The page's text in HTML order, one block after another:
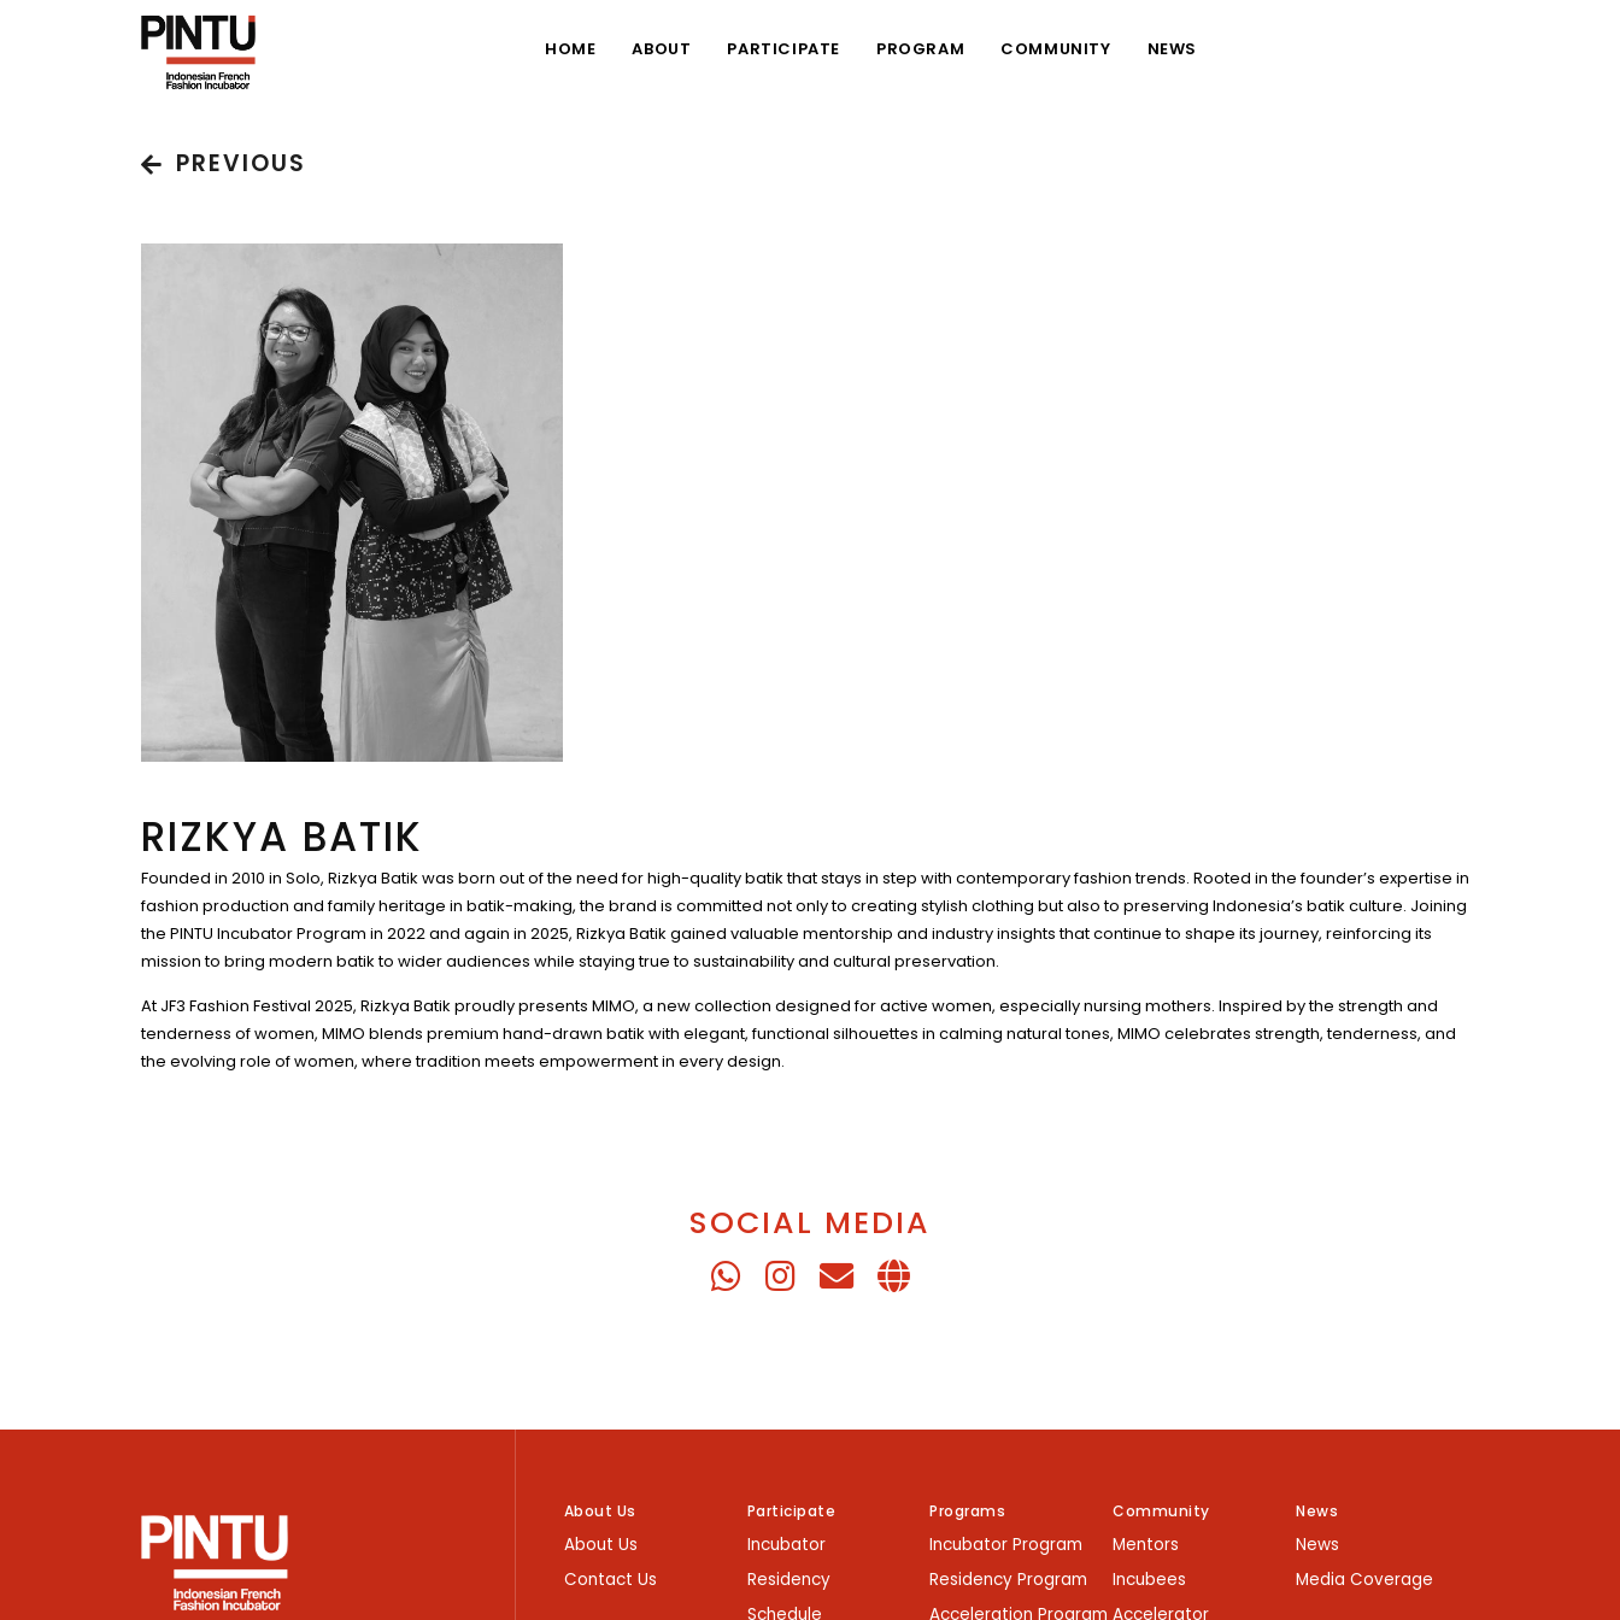
HOME ABOUT PARTICIPATE PROGRAM COMMUNITY NEWS
PREVIOUS
RIZKYA BATIK
Founded in 2010 in Solo, Rizkya Batik was born out of the need for high-quality batik that stays in step with contemporary fashion trends. Rooted in the founder’s expertise in
fashion production and family heritage in batik-making, the brand is committed not only to creating stylish clothing but also to preserving Indonesia’s batik culture. Joining
the PINTU Incubator Program in 2022 and again in 2025, Rizkya Batik gained valuable mentorship and industry insights that continue to shape its journey, reinforcing its
mission to bring modern batik to wider audiences while staying true to sustainability and cultural preservation.
At JF3 Fashion Festival 2025, Rizkya Batik proudly presents MIMO, a new collection designed for active women, especially nursing mothers. Inspired by the strength and
tenderness of women, MIMO blends premium hand-drawn batik with elegant, functional silhouettes in calming natural tones, MIMO celebrates strength, tenderness, and
the evolving role of women, where tradition meets empowerment in every design.
SOCIAL MEDIA
About Us
About Us
Contact Us
Participate
Incubator
Residency
Schedule
Programs
Incubator Program
Residency Program
Acceleration Program
Community
Mentors
Incubees
Accelerator
News
News
Media Coverage